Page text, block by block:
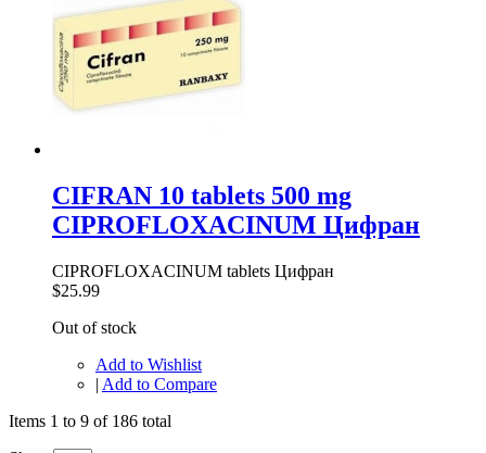
CIFRAN 10 tablets 500 mg
CIPROFLOXACINUM Цифран
CIPROFLOXACINUM tablets Цифран
$25.99
Out of stock
Add to Wishlist
| Add to Compare
Items 1 to 9 of 186 total